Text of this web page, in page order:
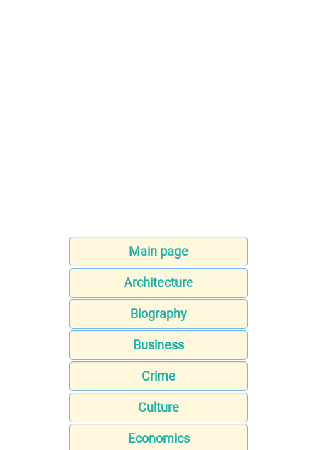
Main page
Architecture
Biography
Business
Crime
Culture
Economics